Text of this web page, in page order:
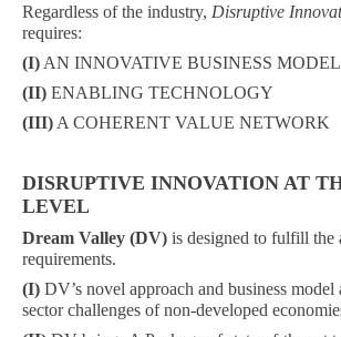
Regardless of the industry, Disruptive
requires:
(I) AN INNOVATIVE BUSINESS MODEL
(II) ENABLING TECHNOLOGY
(III) A COHERENT VALUE NETWORK
DISRUPTIVE INNOVATION AT
LEVEL
Dream Valley (DV) is designed to fulfill the
requirements.
(I) DV’s novel approach and business model
sector challenges of non-developed